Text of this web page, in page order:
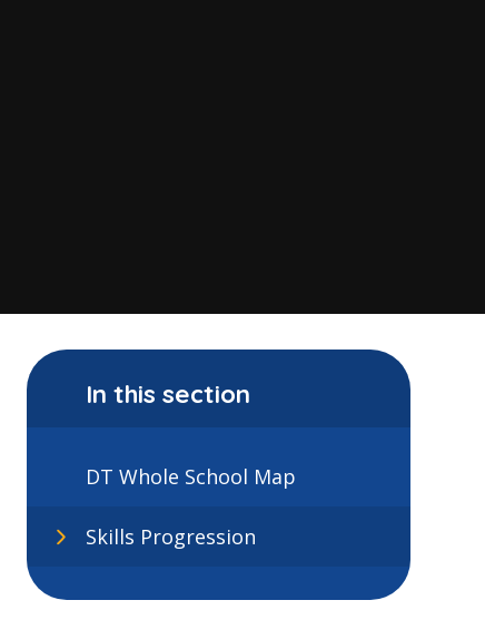
In this section
DT Whole School Map
Skills Progression